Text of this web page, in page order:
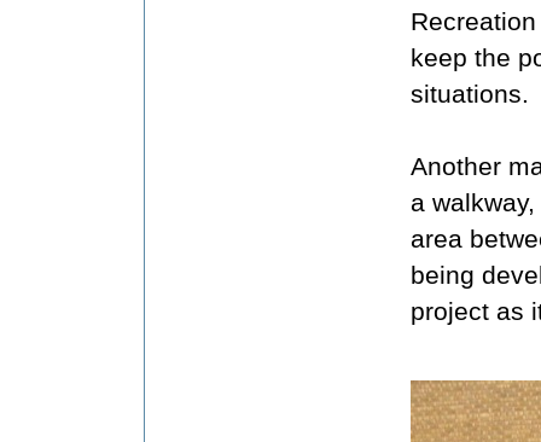
keep the
situations.
Another
a
area
being
project as